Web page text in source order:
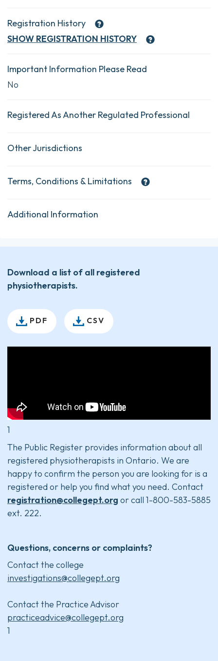
Registration History
SHOW REGISTRATION HISTORY
Important Information Please Read
No
Registered As Another Regulated Professional
Other Jurisdictions
Terms, Conditions & Limitations
Additional Information
Download a list of all registered
physiotherapists.
PDF CSV
1
The Public Register provides information about all
registered physiotherapists in Ontario. We are
happy to confirm the person you are looking for is a
registered or help you find what you need. Contact
registration@collegept.org or call 1-800-583-5885
ext. 222.
Questions, concerns or complaints?
Contact the college
investigations@collegept.org
Contact the Practice Advisor
practiceadvice@collegept.org
1